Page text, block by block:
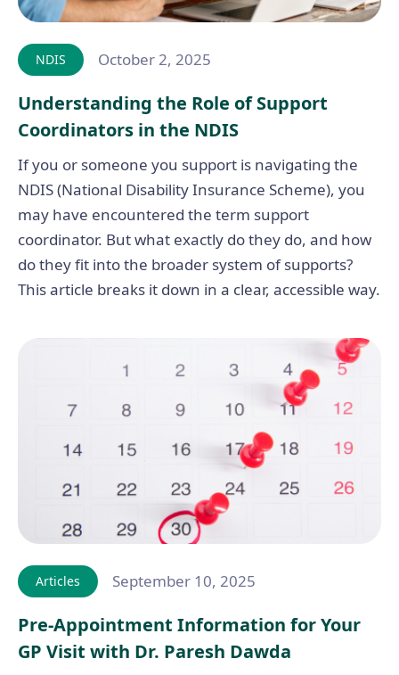
NDIS October 2, 2025
Understanding the Role of Support
Coordinators in the NDIS
If you or someone you support is navigating the
NDIS (National Disability Insurance Scheme), you
may have encountered the term support
coordinator. But what exactly do they do, and how
do they fit into the broader system of supports?
This article breaks it down in a clear, accessible way.
Articles September 10, 2025
Pre-Appointment Information for Your
GP Visit with Dr. Paresh Dawda